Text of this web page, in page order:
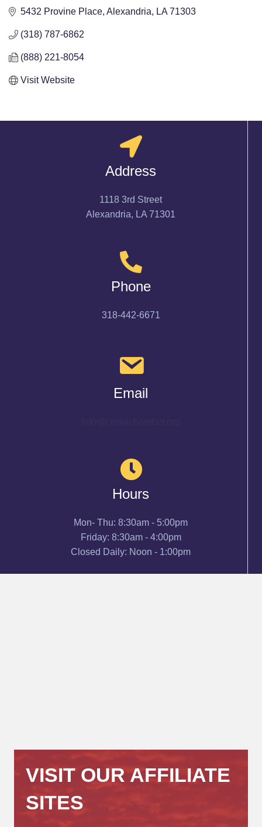
5432 Provine Place Alexandria LA 71303
(318) 787-6862
(888) 221-8054
Visit Website
Address
1118 3rd Street
Alexandria, LA 71301
Phone
318-442-6671
Email
Hours
Mon- Thu: 8:30am - 5:00pm
Friday: 8:30am - 4:00pm
Closed Daily: Noon - 1:00pm
VISIT OUR AFFILIATE
SITES